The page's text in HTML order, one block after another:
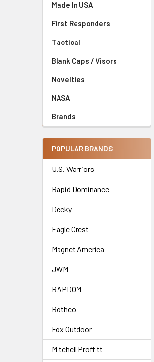
Made In USA
First Responders
Tactical
Blank Caps / Visors
Novelties
NASA
Brands
POPULAR BRANDS
U.S. Warriors
Rapid Dominance
Decky
Eagle Crest
Magnet America
JWM
RAPDOM
Rothco
Fox Outdoor
Mitchell Proffitt